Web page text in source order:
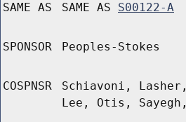
SAME AS SAME AS S00122-A
SPONSOR Peoples-Stokes
COSPNSR
Schiavoni,
Lee, Otis,